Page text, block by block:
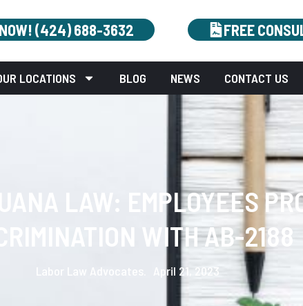
(424) 688-3632 FREE
LOCATIONS BLOG NEWS CONTACT US
LAW: EMPLOYEES
WITH AB-2188
Labor Law Advocates. April 21, 2023